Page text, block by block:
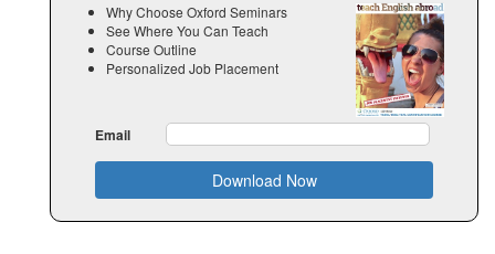
Why Choose Oxford Seminars
See Where You Can Teach
Course Outline
Personalized Job Placement
Email
Download Now